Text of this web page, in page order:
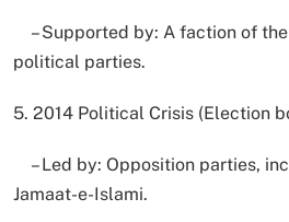
– Supported by: A faction of
political parties.
5. 2014 Political Crisis (Election
– Led by: Opposition parties,
Jamaat-e-Islami.